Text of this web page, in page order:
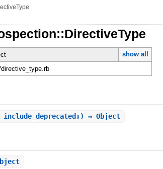
show all
⇒ Object